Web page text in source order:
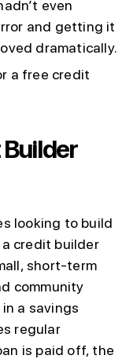
even
and getting it
dramatically.
a free credit
looking to build
credit builder
short-term
community
a savings
regular
is paid off, the